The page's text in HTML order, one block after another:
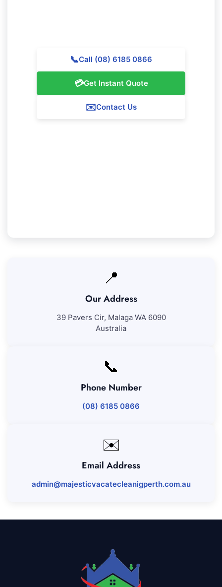
📞Call (08) 6185 0866
💳Get Instant Quote
✉️Contact Us
📍
Our Address
39 Pavers Cir, Malaga WA 6090
Australia
📞
Phone Number
(08) 6185 0866
✉️
Email Address
admin@majesticvacatecleanigperth.com.au